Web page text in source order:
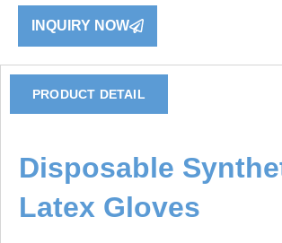
INQUIRY NOW
PRODUCT DETAIL
Disposable
Latex Gloves